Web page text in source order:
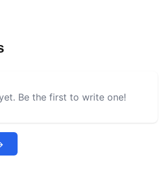
Be the first to write one!